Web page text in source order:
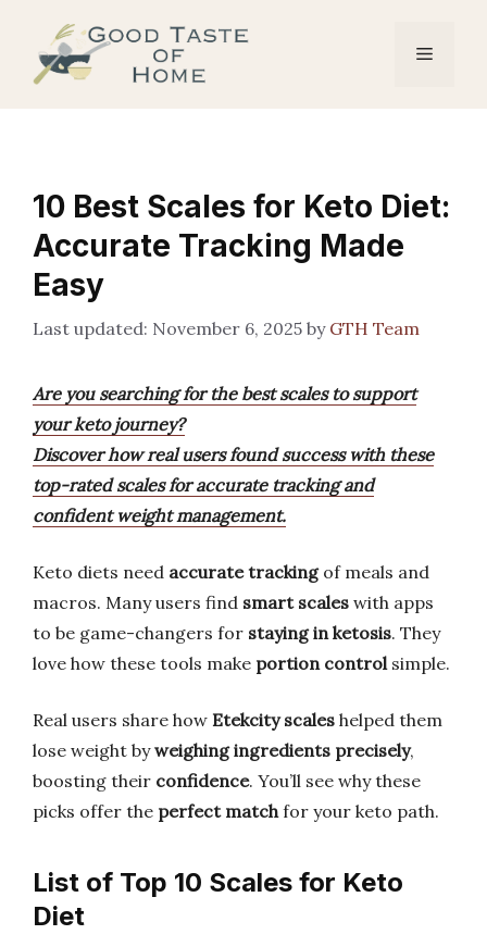
content
Menu
10 Best Scales for Keto Diet:
Accurate Tracking Made
Easy
November 6, 2025 by GTH Team
Are you searching for the best scales to support
your keto journey?
Discover how real users found success with these
top-rated scales for accurate tracking and
confident weight management.
Keto diets need accurate trackingof meals and
macros. Many users find smart scales with apps
to be game-changers for staying in ketosis. They
love how these tools make portion controlsimple.
Real users share how Etekcity scales helped them
lose weight byweighing ingredients precisely,
boosting their confidence. You’ll see why these
picks offer the perfect matchfor your keto path.
List of Top 10 Scales for Keto
Diet